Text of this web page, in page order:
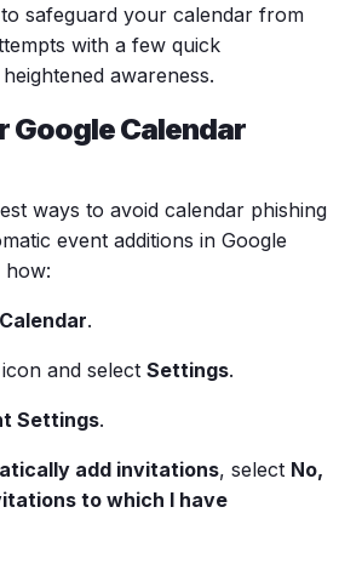
to safeguard your calendar from
with a few quick
awareness.
GoogleCalendar
ways to avoid calendar phishing
event additions in Google
how:
.
and select Settings.
Settings.
add invitations, select No,
to which I have